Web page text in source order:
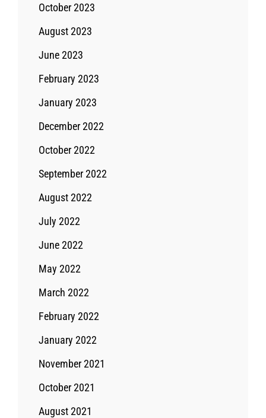
October 2023
August 2023
June 2023
February 2023
January 2023
December 2022
October 2022
September 2022
August 2022
July 2022
June 2022
May 2022
March 2022
February 2022
January 2022
November 2021
October 2021
August 2021